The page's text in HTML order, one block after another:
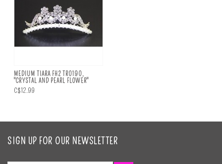
MEDIUM TIARA FH2 TR0190,
"CRYSTAL AND PEARL FLOWER"
C$12.99
SIGN UP FOR OUR NEWSLETTER